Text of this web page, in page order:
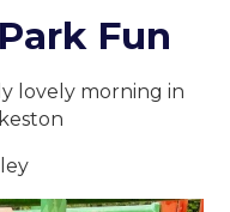
Fun
lovely morning in